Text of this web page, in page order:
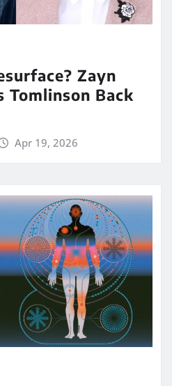
Zayn
Tomlinson Back
Apr 19, 2026